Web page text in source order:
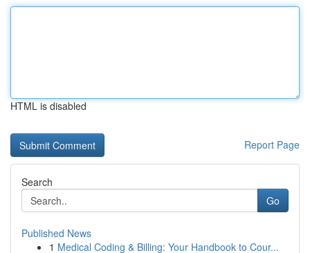
HTML is disabled
Report Page
Search
Go
Published News
1 Medical Coding & Billing: Your Handbook to Cour...